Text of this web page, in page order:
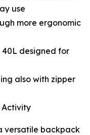
use
more ergonomic
designed for
also with zipper
Activity
versatile backpack